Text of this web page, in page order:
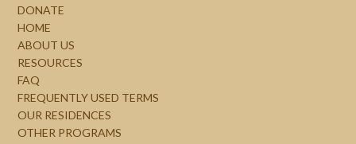
DONATE
HOME
ABOUT US
RESOURCES
FAQ
FREQUENTLY USED TERMS
OUR RESIDENCES
OTHER PROGRAMS